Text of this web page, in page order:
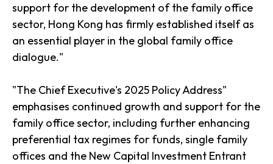
support for the development of the family office
sector, Hong Kong has firmly established itself as
an essential player in the global family office
dialogue."
"The Chief Executive's 2025 Policy Address"
emphasises continued growth and support for the
family office sector, including further enhancing
preferential tax regimes for funds, single family
offices and the New Capital Investment Entrant